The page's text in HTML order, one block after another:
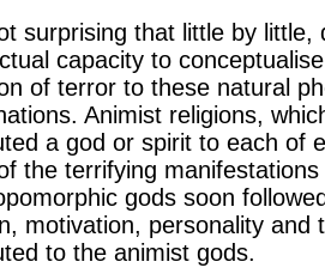
surprising that little by
capacity to
of terror to these natural
Animist religions,
a god or spirit to each of
the terrifying
gods soon
motivation, personality and
to the animist gods.